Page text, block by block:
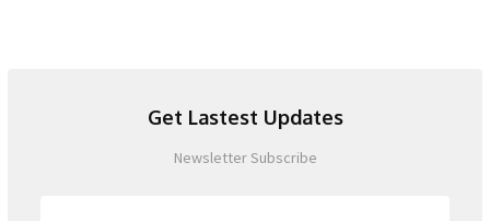
Get Lastest Updates
Newsletter Subscribe